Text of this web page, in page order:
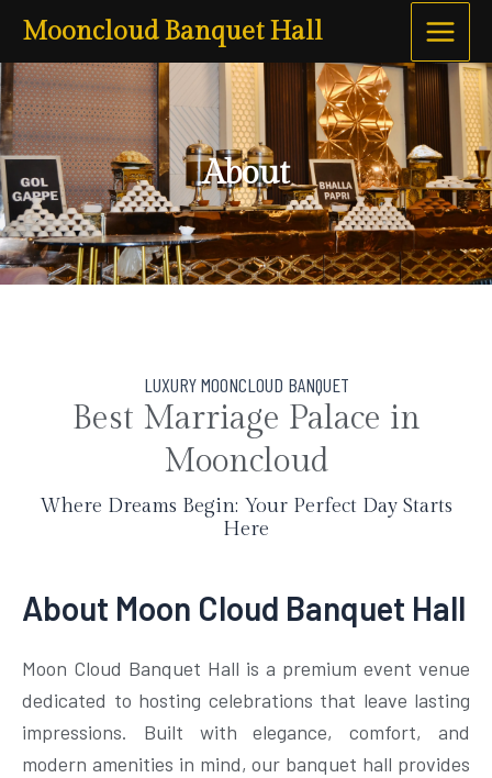
content
Mooncloud Banquet Hall
Main
Menu
About
LUXURY MOONCLOUD BANQUET
Best Marriage Palace in
Mooncloud
Where Dreams Begin: Your Perfect Day Starts
Here
About Moon Cloud Banquet Hall
Moon Cloud Banquet Hall is a premium event venue
dedicated to hosting celebrations that leave lasting
impressions. Built with elegance, comfort, and
modern amenities in mind, our banquet hall provides